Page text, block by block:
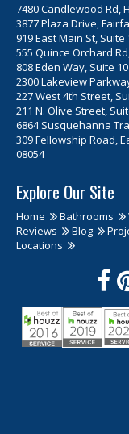
7480 Candlewood Rd,
3877 Plaza Drive,
919 East Main St, Suite
555 Quince Orchard
808 Eden Way, Suite
2300 Lakeview
227 West 4th Street,
211 N. Olive Street,
6864 Susquehanna
309 Fellowship Road,
08054
Explore Our Site
Home Bathrooms
Reviews
Blog
Locations